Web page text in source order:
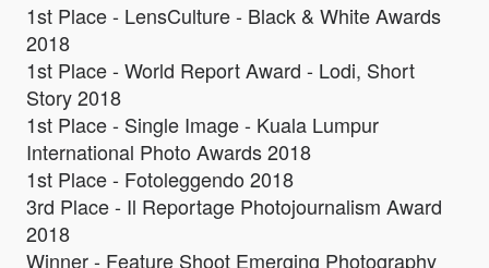
1st Place - LensCulture - Black & White Awards
2018
1st Place - World Report Award - Lodi, Short
Story 2018
1st Place - Single Image - Kuala Lumpur
International Photo Awards 2018
1st Place - Fotoleggendo 2018
3rd Place - Il Reportage Photojournalism Award
2018
Winner - Feature Shoot Emerging Photography